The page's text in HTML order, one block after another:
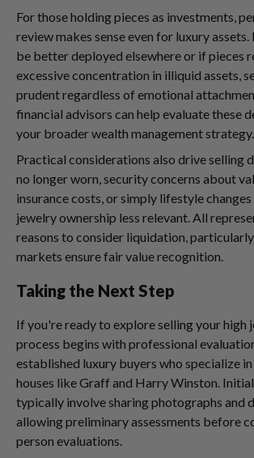
For those holding pieces as investments,
review makes sense even for luxury
be better deployed elsewhere or if pieces
excessive concentration in illiquid assets,
prudent regardless of emotional
financial advisors can help evaluate these
your broader wealth management strategy.
Practical considerations also drive selling
no longer worn, security concerns about
insurance costs, or simply lifestyle
jewelry ownership less relevant. All
reasons to consider liquidation,
markets ensure fair value recognition.
Taking the Next Step
If you're ready to explore selling your high
process begins with professional
established luxury buyers who specialize
houses like Graff and Harry Winston.
typically involve sharing photographs and
allowing preliminary assessments before
person evaluations.